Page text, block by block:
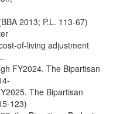
2013; P.L. 113-67)
of-living adjustment
FY2024. The Bipartisan
The Bipartisan
123)